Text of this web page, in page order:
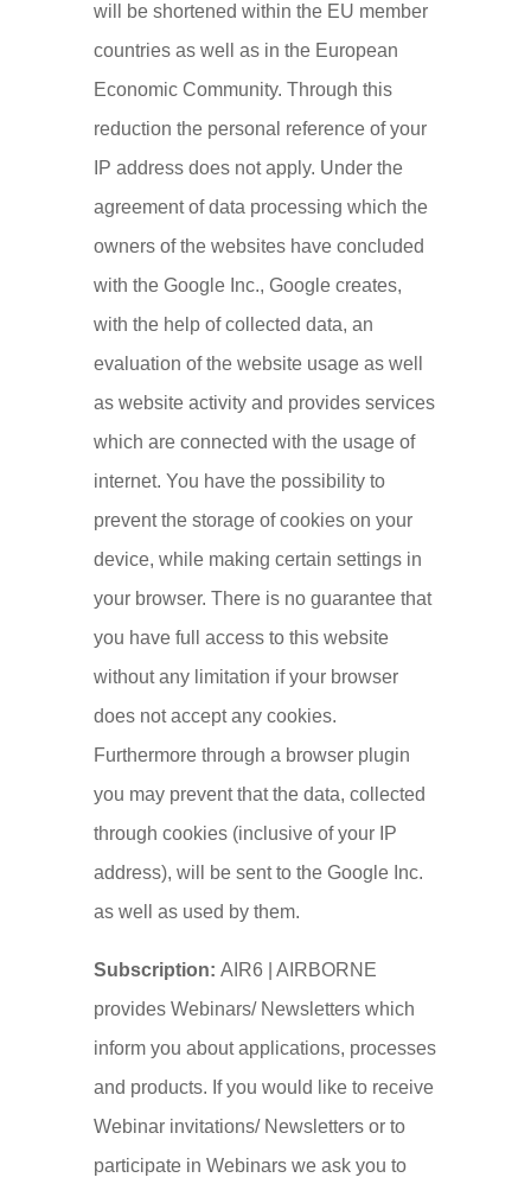
will be shortened within the EU member
countries as well as in the European
Economic Community. Through this
reduction the personal reference of your
IP address does not apply. Under the
agreement of data processing which the
owners of the websites have concluded
with the Google Inc., Google creates,
with the help of collected data, an
evaluation of the website usage as well
as website activity and provides services
which are connected with the usage of
internet. You have the possibility to
prevent the storage of cookies on your
device, while making certain settings in
your browser. There is no guarantee that
you have full access to this website
without any limitation if your browser
does not accept any cookies.
Furthermore through a browser plugin
you may prevent that the data, collected
through cookies (inclusive of your IP
address), will be sent to the Google Inc.
as well as used by them.
Subscription: AIR6 | AIRBORNE
provides Webinars/ Newsletters which
inform you about applications, processes
and products. If you would like to receive
Webinar invitations/ Newsletters or to
participate in Webinars we ask you to